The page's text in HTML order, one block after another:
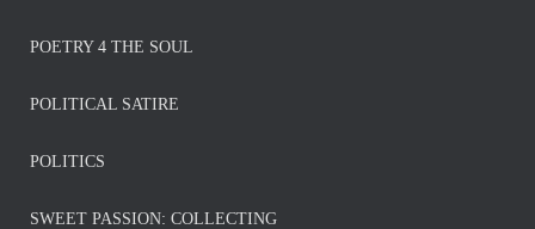
POETRY 4 THE SOUL
POLITICAL SATIRE
POLITICS
SWEET PASSION: COLLECTING